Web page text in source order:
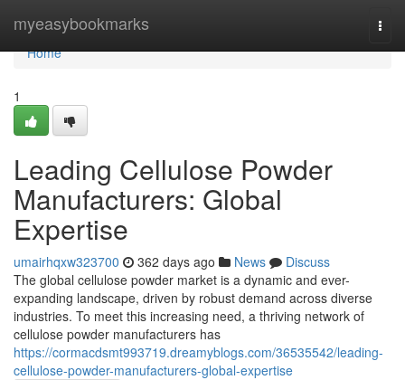
myeasybookmarks
Home
Home
1
Leading Cellulose Powder
Manufacturers: Global
Expertise
umairhqxw323700 362 days ago News
Discuss
The global cellulose powder market is a dynamic and ever-
expanding landscape, driven by robust demand across diverse
industries. To meet this increasing need, a thriving network of
cellulose powder manufacturers has
https://cormacdsmt993719.dreamyblogs.com/36535542/leading-
cellulose-powder-manufacturers-global-expertise